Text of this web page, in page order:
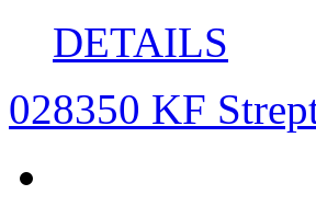
DETAILS
028350 KF